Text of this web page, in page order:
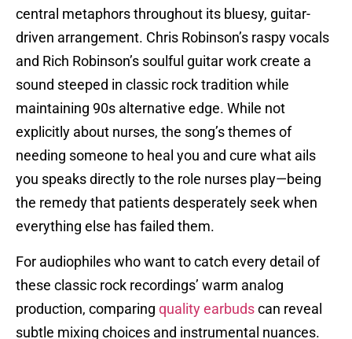
central metaphors throughout its bluesy, guitar-
driven arrangement. Chris Robinson’s raspy vocals
and Rich Robinson’s soulful guitar work create a
sound steeped in classic rock tradition while
maintaining 90s alternative edge. While not
explicitly about nurses, the song’s themes of
needing someone to heal you and cure what ails
you speaks directly to the role nurses play—being
the remedy that patients desperately seek when
everything else has failed them.
For audiophiles who want to catch every detail of
these classic rock recordings’ warm analog
production, comparing quality earbuds can reveal
subtle mixing choices and instrumental nuances.